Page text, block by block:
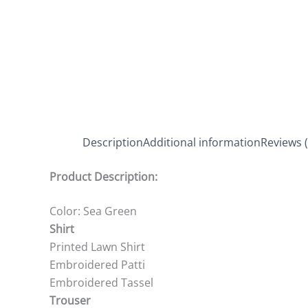
DescriptionAdditional informationReviews
Product Description:
Color: Sea Green
Shirt
Printed Lawn Shirt
Embroidered Patti
Embroidered Tassel
Trouser